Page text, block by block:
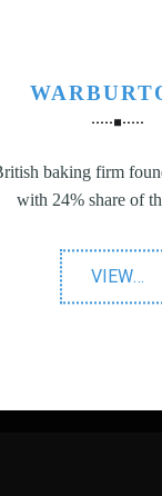
baking firm
with 24% share of
VIEW…